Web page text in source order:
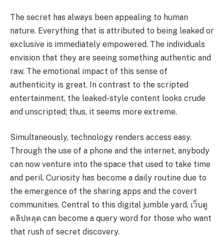
The secret has always been appealing to human
nature. Everything that is attributed to being leaked or
exclusive is immediately empowered. The individuals
envision that they are seeing something authentic and
raw. The emotional impact of this sense of
authenticity is great. In contrast to the scripted
entertainment, the leaked-style content looks crude
and unscripted; thus, it seems more extreme.
Simultaneously, technology renders access easy.
Through the use of a phone and the internet, anybody
can now venture into the space that used to take time
and peril. Curiosity has become a daily routine due to
the emergence of the sharing apps and the covert
communities. Central to this digital jumble yard, เว็บดู
คลิปหลุด can become a query word for those who want
that rush of secret discovery.